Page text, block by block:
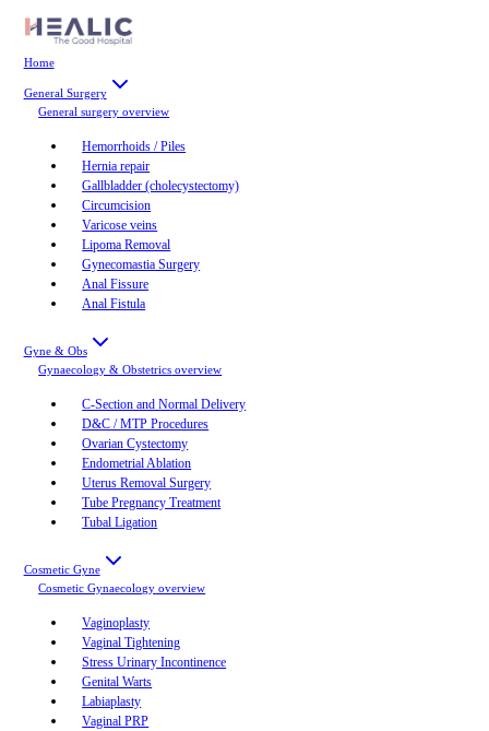
Home
General Surgery
General surgery overview
Hemorrhoids / Piles
Hernia repair
Gallbladder (cholecystectomy)
Circumcision
Varicose veins
Lipoma Removal
Gynecomastia Surgery
Anal Fissure
Anal Fistula
Gyne & Obs
Gynaecology & Obstetrics overview
C-Section and Normal Delivery
D&C / MTP Procedures
Ovarian Cystectomy
Endometrial Ablation
Uterus Removal Surgery
Tube Pregnancy Treatment
Tubal Ligation
Cosmetic Gyne
Cosmetic Gynaecology overview
Vaginoplasty
Vaginal Tightening
Stress Urinary Incontinence
Genital Warts
Labiaplasty
Vaginal PRP